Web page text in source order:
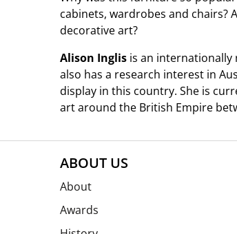
cabinets, wardrobes and chairs?
decorative art?
Alison Inglis is an internationally
also has a research interest in
display in this country. She is
art around the British Empire
ABOUT US
About
Awards